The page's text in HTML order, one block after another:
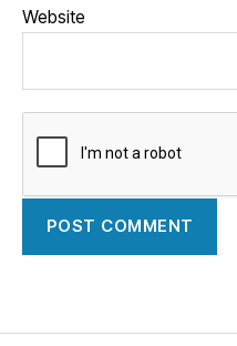
Website